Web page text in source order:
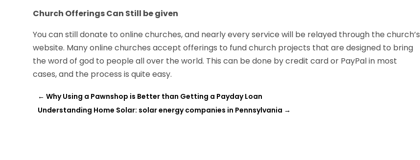
Church Offerings Can Still be given
You can still donate to online churches, and nearly every service will be relayed through the church’s
website. Many online churches accept offerings to fund church projects that are designed to bring
the word of god to people all over the world. This can be done by credit card or PayPal in most
cases, and the process is quite easy.
←Why Using a Pawnshop is Better than Getting a Payday Loan
Understanding Home Solar: solar energy companies in Pennsylvania →